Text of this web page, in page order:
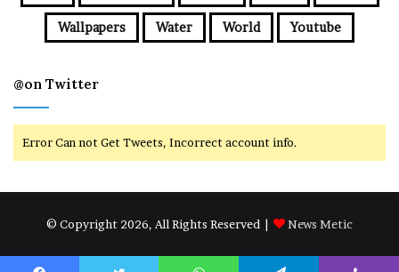
Wallpapers Water World Youtube
@on Twitter
Error Can not Get Tweets, Incorrect account info.
© Copyright 2026, All Rights Reserved | News Metic